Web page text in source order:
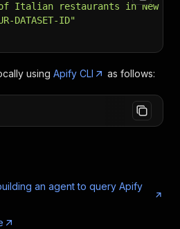
Italian restaurants in New
DATASET-ID"
using Apify CLI as follows:
an agent to query Apify